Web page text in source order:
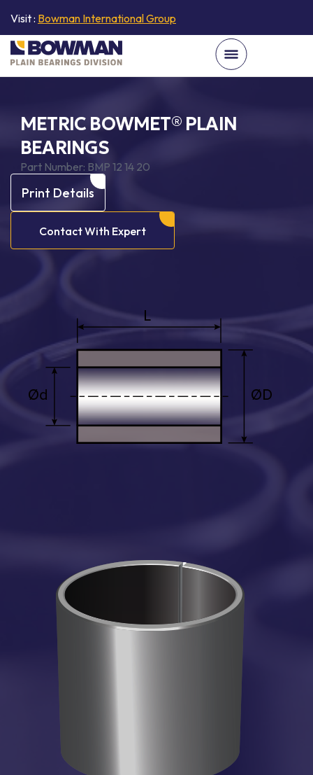
Visit : Bowman International Group
METRIC BOWMET® PLAIN
BEARINGS
Part Number: BMP 12 14 20
Print Details
Contact With Expert